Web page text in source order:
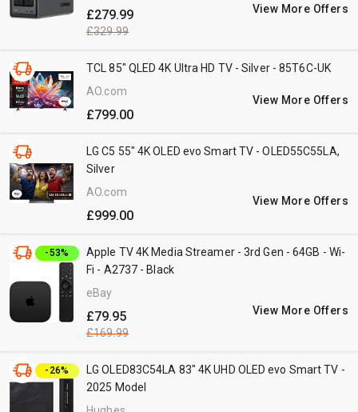
£279.99
£329.99
View More Offers
TCL 85" QLED 4K Ultra HD TV - Silver - 85T6C-UK
AO.com
£799.00
View More Offers
LG C5 55" 4K OLED evo Smart TV - OLED55C55LA,
Silver
AO.com
£999.00
View More Offers
-53%
Apple TV 4K Media Streamer - 3rd Gen - 64GB - Wi-
Fi - A2737 - Black
eBay
£79.95
£169.99
View More Offers
-26%
LG OLED83C54LA 83" 4K UHD OLED evo Smart TV -
2025 Model